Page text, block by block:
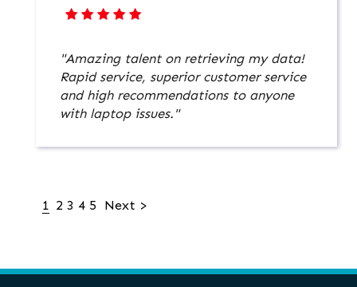
"Amazing talent on retrieving my data!
Rapid service, superior customer service
and high recommendations to anyone
with laptop issues."
1 2 3 4 5 Next >